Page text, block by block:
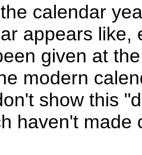
calendar
appears like,
given at
modern
show this
haven't made